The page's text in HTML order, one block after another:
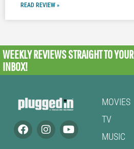
READ REVIEW »
WEEKLY REVIEWSSTRAIGHT TO YOUR
INBOX!
MOVIES
TV
MUSIC